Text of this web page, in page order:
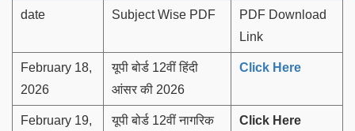
date Subject Wise PDF
PDF Download
Link
February 18,
2026
यूपी बोर्ड 12वीं हिंदी
आंसर की 2026
Click Here
February 19,
यूपी बोर्ड 12वीं नागरिक
Click Here